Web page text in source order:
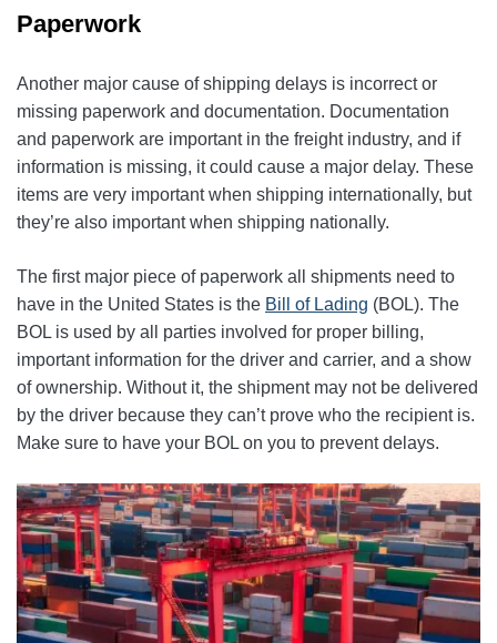
Paperwork
Another major cause of shipping delays is incorrect or
missing paperwork and documentation. Documentation
and paperwork are important in the freight industry, and if
information is missing, it could cause a major delay. These
items are very important when shipping internationally, but
they’re also important when shipping nationally.
The first major piece of paperwork all shipments need to
have in the United States is the Bill of Lading (BOL). The
BOL is used by all parties involved for proper billing,
important information for the driver and carrier, and a show
of ownership. Without it, the shipment may not be delivered
by the driver because they can’t prove who the recipient is.
Make sure to have your BOL on you to prevent delays.